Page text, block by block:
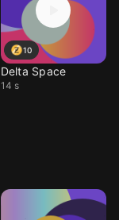
10
Delta Space
14 s